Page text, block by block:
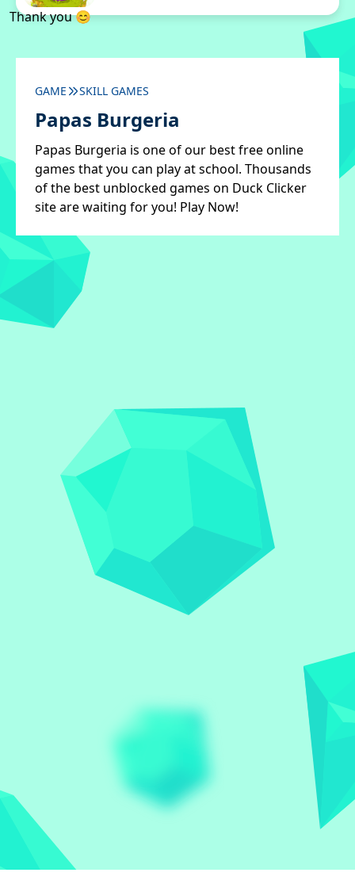
Thank you 😊
GAME SKILL GAMES
Papas Burgeria
Papas Burgeria is one of our best free online
games that you can play at school. Thousands
of the best unblocked games on Duck Clicker
site are waiting for you! Play Now!